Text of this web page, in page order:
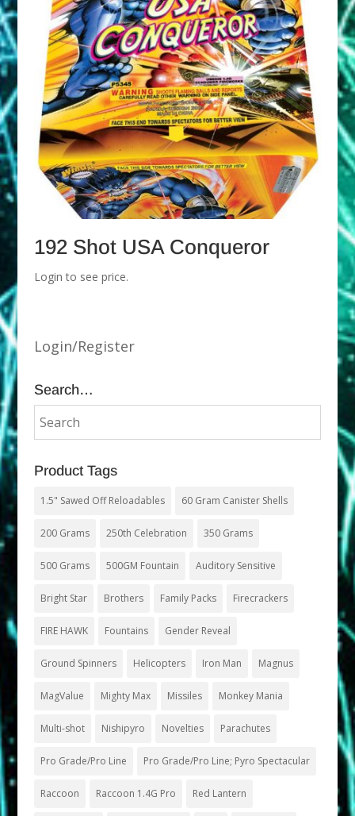
192 Shot USA Conqueror
Login to see price.
Login/Register
Search…
Product Tags
1.5" Sawed Off Reloadables 60 Gram Canister Shells
200 Grams 250th Celebration 350 Grams
500 Grams 500GM Fountain Auditory Sensitive
Bright Star Brothers Family Packs Firecrackers
FIRE HAWK Fountains Gender Reveal
Ground Spinners Helicopters Iron Man Magnus
MagValue Mighty Max Missiles Monkey Mania
Multi-shot Nishipyro Novelties Parachutes
Pro Grade/Pro Line Pro Grade/Pro Line; Pyro Spectacular
Raccoon Raccoon 1.4G Pro Red Lantern